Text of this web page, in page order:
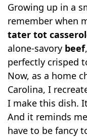
Common
Might Be
Serve It Up
Can You
That
Frequently
Tot Casserole
What all
Why is it
Growing up in a
remember when
tater tot
alone-savory beef
perfectly crisped
Now, as a home
Carolina, I
I make this dish.
And it reminds
have to be fancy